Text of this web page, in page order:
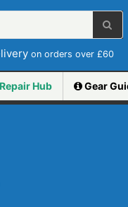
on orders over £60
RepairHub Gear